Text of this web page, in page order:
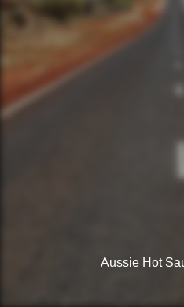
Aussie Hot